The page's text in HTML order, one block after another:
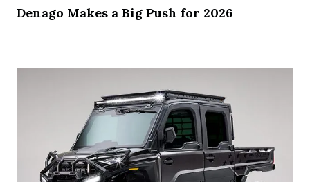
Denago Makes a Big Push for 2026